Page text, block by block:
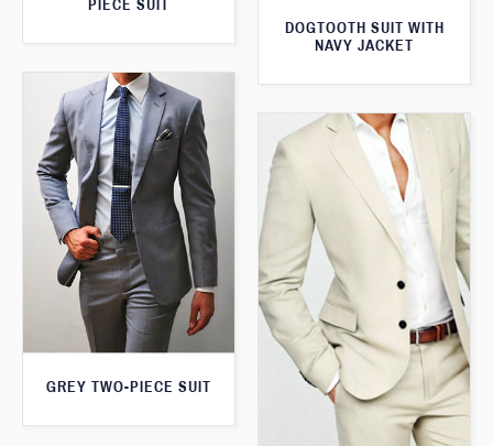
PIECE SUIT
DOGTOOTH SUIT WITH
NAVY JACKET
GREY TWO-PIECE SUIT